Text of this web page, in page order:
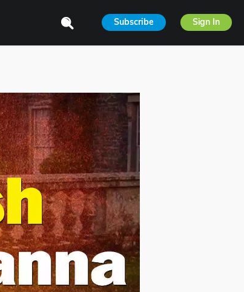
Subscribe Sign In